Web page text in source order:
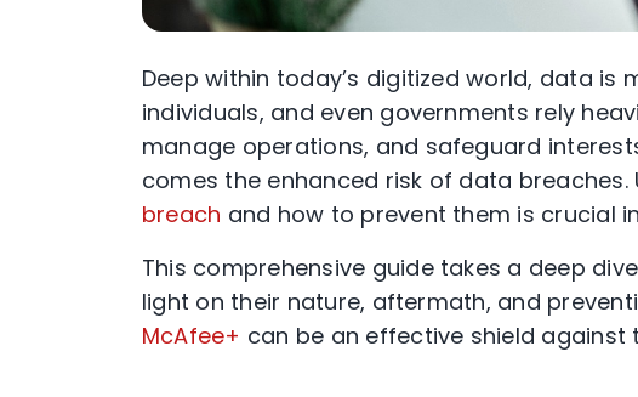
Deep within today’s digitized world, data is
individuals, and even governments rely
manage operations, and safeguard
comes the enhanced risk of data
breach and how to prevent them is crucial
This comprehensive guide takes a deep
light on their nature, aftermath, and
McAfee+ can be an effective shield against